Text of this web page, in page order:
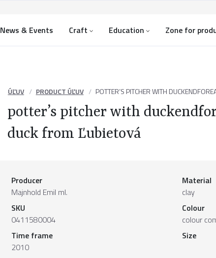
News & Events Craft Education Zone for
ÚĽUV PRODUCT ÚĽUV POTTER’S PITCHER WITH
potter’s pitcher with
duck from Ľubietová
Producer
Majnhold Emil ml.
SKU
0411580004
Time frame
2010
Material
clay
Colour
colour
Size